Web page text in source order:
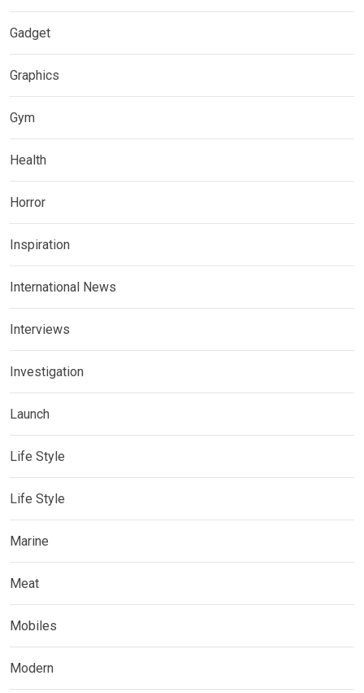
Gadget
Graphics
Gym
Health
Horror
Inspiration
International News
Interviews
Investigation
Launch
Life Style
Life Style
Marine
Meat
Mobiles
Modern